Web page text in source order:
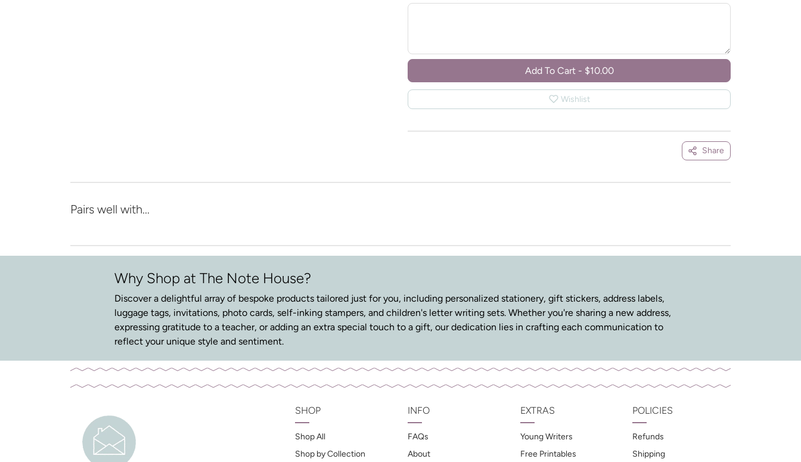
Add To Cart - $10.00
Wishlist
Share
Pairs well with...
Why Shop at The Note House?
Discover a delightful array of bespoke products tailored just for you, including personalized stationery, gift stickers, address labels,
luggage tags, invitations, photo cards, self-inking stampers, and children's letter writing sets. Whether you're sharing a new address,
expressing gratitude to a teacher, or adding an extra special touch to a gift, our dedication lies in crafting each communication to
reflect your unique style and sentiment.
SHOP
Shop All
Shop by Collection
INFO
FAQs
About
EXTRAS
Young Writers
Free Printables
POLICIES
Refunds
Shipping